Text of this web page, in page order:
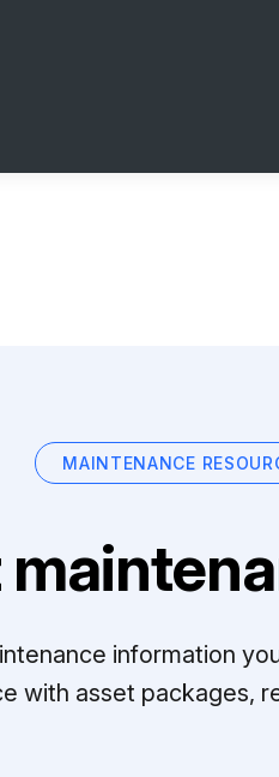
MAINTENANCE
information
with asset packages,